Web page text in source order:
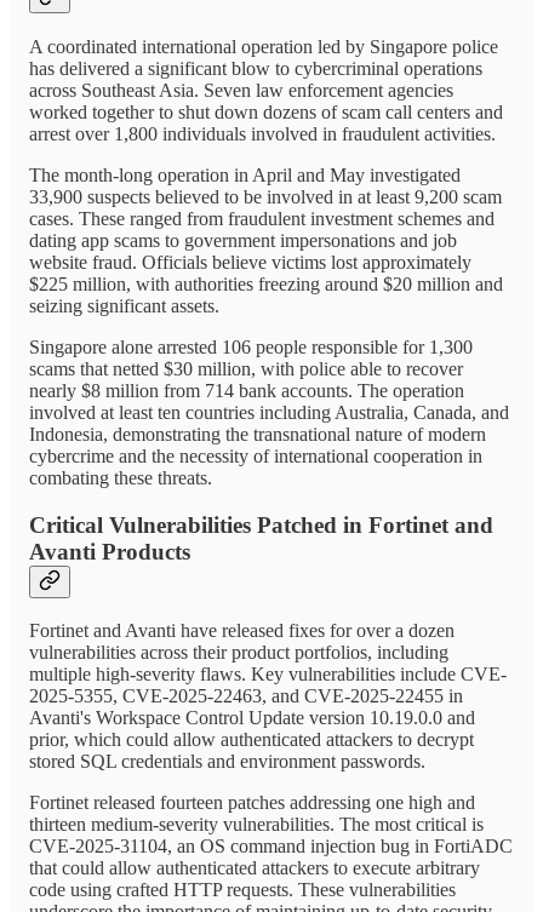
A coordinated international operation led by Singapore police
has delivered a significant blow to cybercriminal operations
across Southeast Asia. Seven law enforcement agencies
worked together to shut down dozens of scam call centers and
arrest over 1,800 individuals involved in fraudulent activities.
The month-long operation in April and May investigated
33,900 suspects believed to be involved in at least 9,200 scam
cases. These ranged from fraudulent investment schemes and
dating app scams to government impersonations and job
website fraud. Officials believe victims lost approximately
$225 million, with authorities freezing around $20 million and
seizing significant assets.
Singapore alone arrested 106 people responsible for 1,300
scams that netted $30 million, with police able to recover
nearly $8 million from 714 bank accounts. The operation
involved at least ten countries including Australia, Canada, and
Indonesia, demonstrating the transnational nature of modern
cybercrime and the necessity of international cooperation in
combating these threats.
Critical Vulnerabilities Patched in Fortinet and
Avanti Products
Fortinet and Avanti have released fixes for over a dozen
vulnerabilities across their product portfolios, including
multiple high-severity flaws. Key vulnerabilities include CVE-
2025-5355, CVE-2025-22463, and CVE-2025-22455 in
Avanti's Workspace Control Update version 10.19.0.0 and
prior, which could allow authenticated attackers to decrypt
stored SQL credentials and environment passwords.
Fortinet released fourteen patches addressing one high and
thirteen medium-severity vulnerabilities. The most critical is
CVE-2025-31104, an OS command injection bug in FortiADC
that could allow authenticated attackers to execute arbitrary
code using crafted HTTP requests. These vulnerabilities